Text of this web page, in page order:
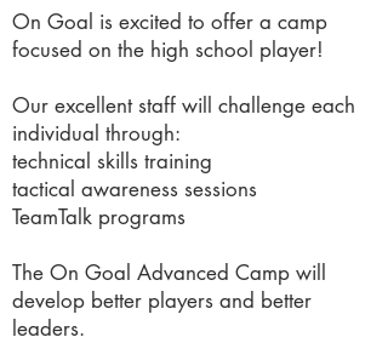
On Goal is excited to offer a camp
focused on the high school player!
Our excellent staff will challenge each
individual through:
technical skills training
tactical awareness sessions
TeamTalk programs
The On Goal Advanced Camp will
develop better players and better
leaders.